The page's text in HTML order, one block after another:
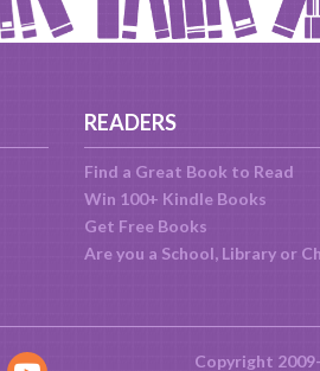
READERS
Find a Great Book to Read
Win 100+ Kindle Books
Get Free Books
Are you a School, Library or
Copyright